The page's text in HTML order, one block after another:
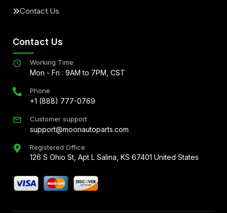
Contact Us
Contact Us
Working Time
Mon - Fri : 9AM to 7PM, CST
Phone
+1 (888) 777-0769
Customer support
support@moonautoparts.com
Registered Office
126 S Ohio St, Apt L Salina, KS 67401 United States